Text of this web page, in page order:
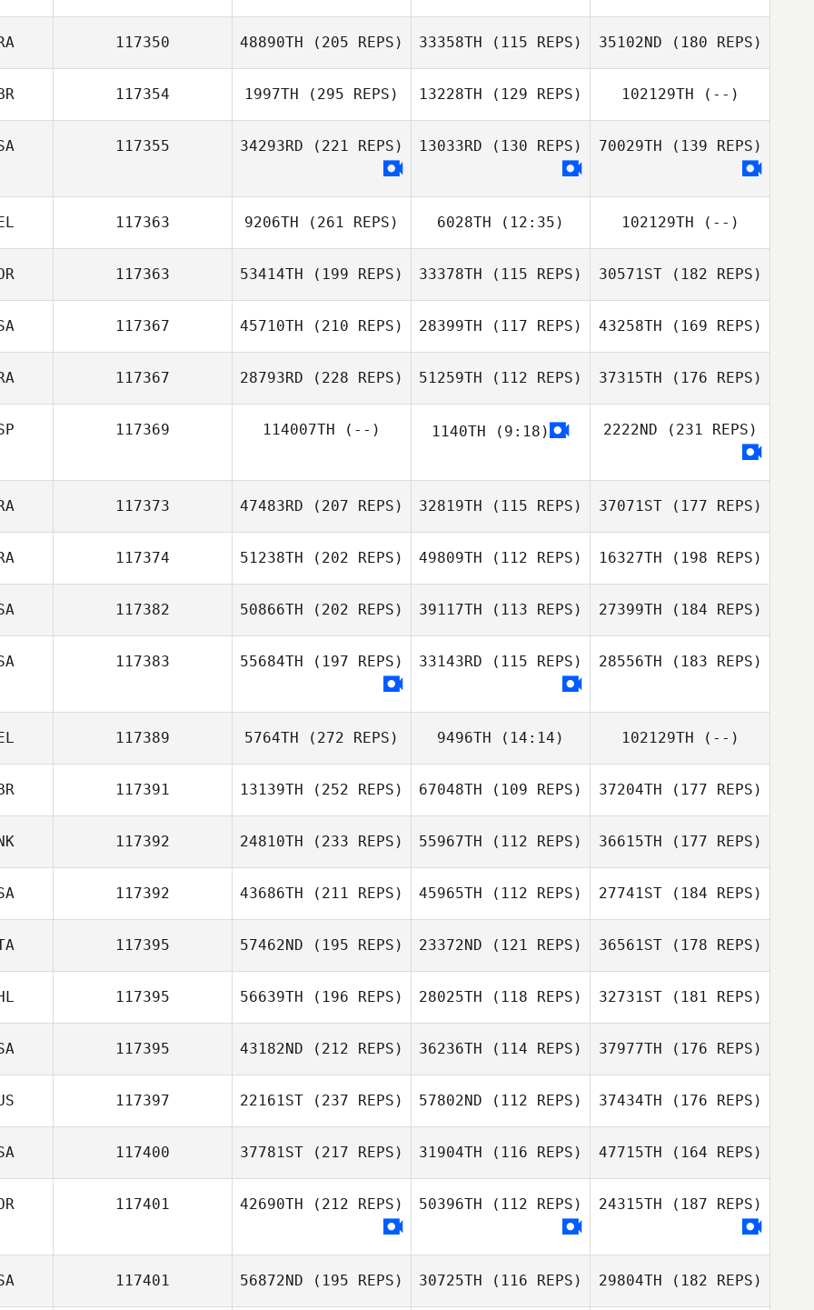
117350 48890TH (205 REPS) 33358TH (115 REPS) 35102ND (180 REPS)
117354 1997TH (295 REPS) 13228TH (129 REPS) 102129TH (--)
117355 34293RD (221 REPS) 13033RD (130 REPS) 70029TH (139 REPS)
117363 9206TH (261 REPS) 6028TH (12:35) 102129TH (--)
117363 53414TH (199 REPS) 33378TH (115 REPS) 30571ST(182 REPS)
117367 45710TH (210 REPS) 28399TH (117 REPS) 43258TH (169 REPS)
117367 28793RD (228 REPS) 51259TH (112 REPS) 37315TH (176 REPS)
117369 114007TH (--) 1140TH (9:18) 2222ND (231 REPS)
117373 47483RD (207 REPS) 32819TH (115 REPS) 37071ST(177 REPS)
117374 51238TH (202 REPS) 49809TH (112 REPS) 16327TH (198 REPS)
117382 50866TH (202 REPS) 39117TH (113 REPS) 27399TH (184 REPS)
117383 55684TH (197 REPS) 33143RD (115 REPS) 28556TH (183 REPS)
117389 5764TH (272 REPS) 9496TH (14:14) 102129TH (--)
117391 13139TH (252 REPS) 67048TH (109 REPS) 37204TH (177 REPS)
117392 24810TH (233 REPS) 55967TH (112 REPS) 36615TH (177 REPS)
117392 43686TH (211 REPS) 45965TH (112 REPS) 27741ST(184 REPS)
117395 57462ND (195 REPS) 23372ND (121 REPS) 36561ST(178 REPS)
117395 56639TH (196 REPS) 28025TH (118 REPS) 32731ST(181 REPS)
117395 43182ND (212 REPS) 36236TH (114 REPS) 37977TH (176 REPS)
117397 22161ST (237 REPS) 57802ND (112 REPS) 37434TH (176 REPS)
117400 37781ST (217 REPS) 31904TH (116 REPS) 47715TH (164 REPS)
117401 42690TH (212 REPS) 50396TH (112 REPS) 24315TH (187 REPS)
117401 56872ND (195 REPS) 30725TH (116 REPS) 29804TH (182 REPS)